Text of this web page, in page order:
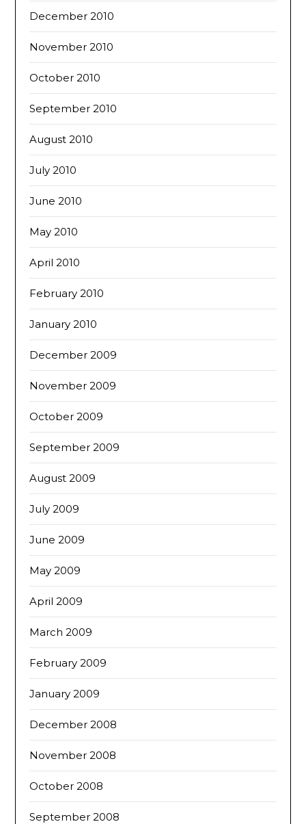
December 2010
November 2010
October 2010
September 2010
August 2010
July 2010
June 2010
May 2010
April 2010
February 2010
January 2010
December 2009
November 2009
October 2009
September 2009
August 2009
July 2009
June 2009
May 2009
April 2009
March 2009
February 2009
January 2009
December 2008
November 2008
October 2008
September 2008